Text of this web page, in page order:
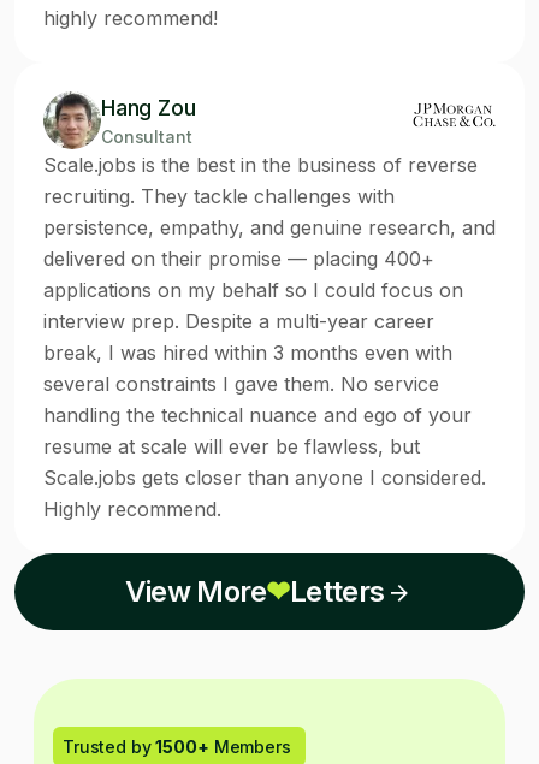
highly recommend!
Hang Zou
Consultant
Scale.jobs is the best in the business of reverse
recruiting. They tackle challenges with
persistence, empathy, and genuine research, and
delivered on their promise — placing 400+
applications on my behalf so I could focus on
interview prep. Despite a multi-year career
break, I was hired within 3 months even with
several constraints I gave them. No service
handling the technical nuance and ego of your
resume at scale will ever be flawless, but
Scale.jobs gets closer than anyone I considered.
Highly recommend.
View More❤Letters
Trusted by1500+ Members